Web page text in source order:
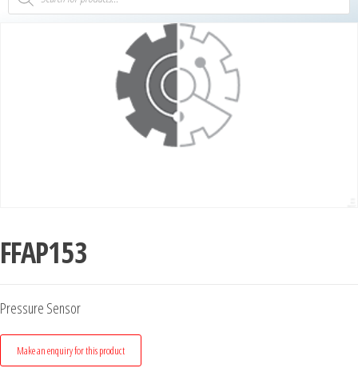
FFAP153
Pressure Sensor